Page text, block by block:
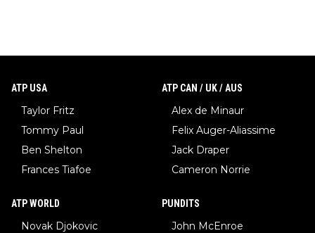
ATP USA
Taylor Fritz
Tommy Paul
Ben Shelton
Frances Tiafoe
ATP CAN / UK / AUS
Alex de Minaur
Felix Auger-Aliassime
Jack Draper
Cameron Norrie
ATP WORLD
Novak Djokovic
PUNDITS
John McEnroe